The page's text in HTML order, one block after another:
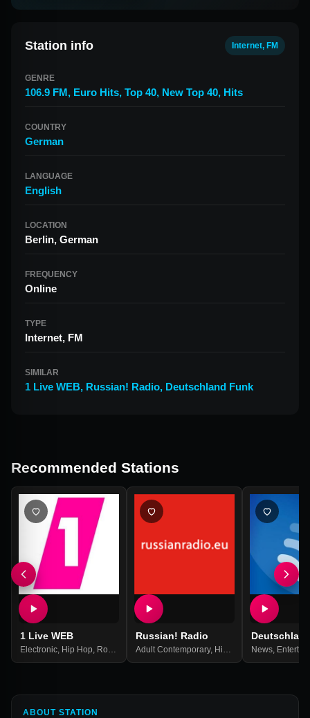
Station info Internet, FM
GENRE
106.9 FM, Euro Hits, Top 40, New Top 40, Hits
COUNTRY
German
LANGUAGE
English
LOCATION
Berlin, German
FREQUENCY
Online
TYPE
Internet, FM
SIMILAR
1 Live WEB, Russian! Radio, Deutschland Funk
Recommended Stations
1 Live WEB
Electronic Hip Hop Rock Top 40,Pop Music,Best Of 2021
Russian! Radio
Adult Contemporary, Hits ,Russian,
News,
ABOUT STATION